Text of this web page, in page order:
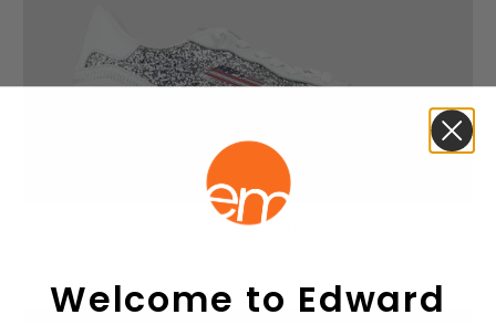
JOKER Sneaker in Glitter Combo
Welcome to Edward